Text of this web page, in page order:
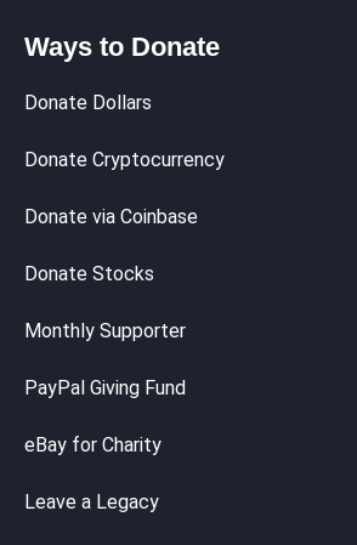
Ways to Donate
Donate Dollars
Donate Cryptocurrency
Donate via Coinbase
Donate Stocks
Monthly Supporter
PayPal Giving Fund
eBay for Charity
Leave a Legacy